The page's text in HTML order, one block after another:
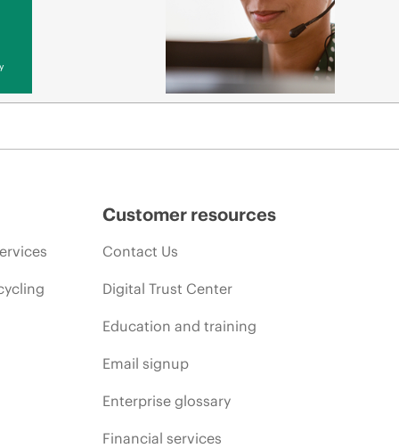
Customer resources
Contact Us
Digital Trust Center
Education and training
Email signup
Enterprise glossary
Financial services